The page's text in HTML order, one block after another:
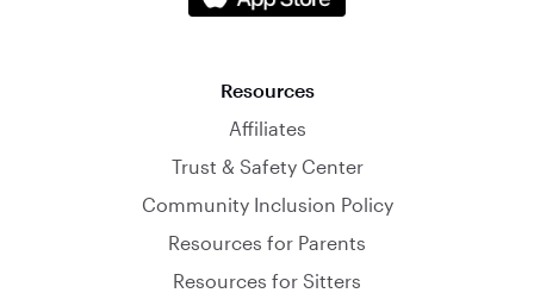
Resources
Affiliates
Trust & Safety Center
Community Inclusion Policy
Resources for Parents
Resources for Sitters